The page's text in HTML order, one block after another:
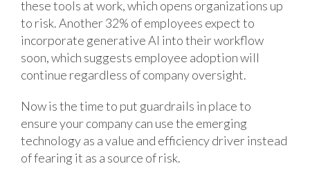
these tools at work, which opens organizations up
to risk. Another 32% of employees expect to
incorporate generative AI into their workflow
soon, which suggests employee adoption will
continue regardless of company oversight.
Now is the time to put guardrails in place to
ensure your company can use the emerging
technology as a value and efficiency driver instead
of fearing it as a source of risk.